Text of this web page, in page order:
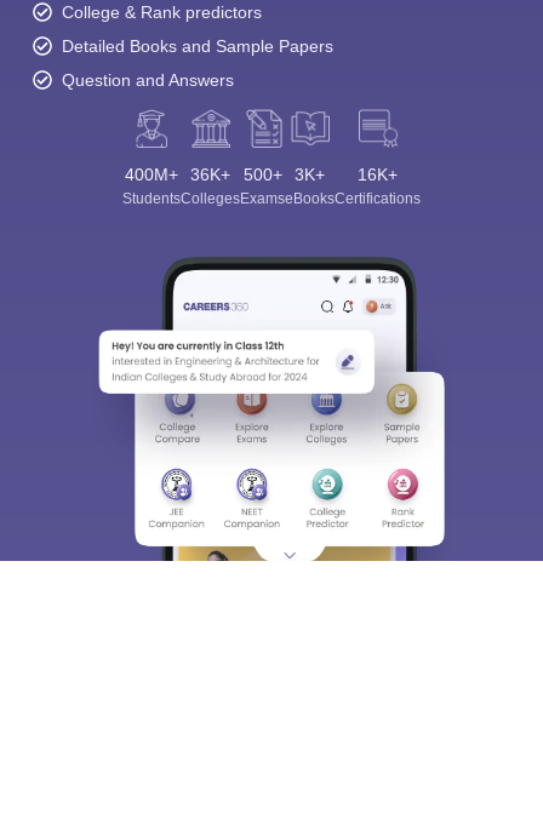
College & Rank predictors
Detailed Books and Sample Papers
Question and Answers
400M+
Students
36K+
Colleges
500+
Exams
3K+
eBooks
16K+
Certifications